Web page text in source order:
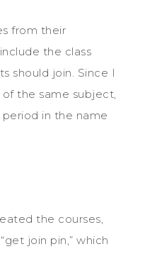
from their
the class
should join. Since I
the same subject,
period in the name
the courses,
join pin,” which